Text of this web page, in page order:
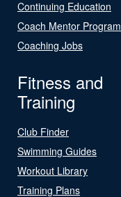
Continuing Education
Coach Mentor Program
Coaching Jobs
Fitness and
Training
Club Finder
Swimming Guides
Workout Library
Training Plans